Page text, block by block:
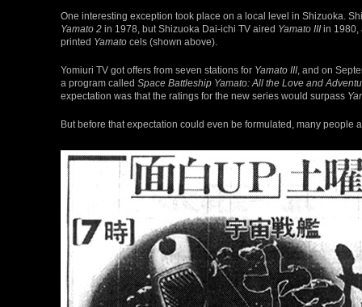
One interesting exception took place on a local level in Shizuoka.
Yamato 2 in 1978, but Shizuoka Dai-ichi TV aired Yamato III in 1980,
printed Yamato cels (shown above).
Yomiuri TV got offers from seven stations for Yamato III , and on
a program called Space Battleship Yamato: All the Love and
expectation was that the ratings for the new series would surpass
But before that expectation could even be formulated, many people